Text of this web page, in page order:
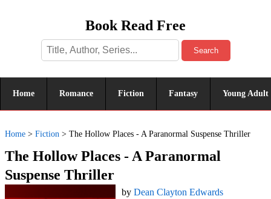
Book Read Free
Search
Home Romance Fiction Fantasy Young Adult
Home > Fiction > The Hollow Places - A Paranormal Suspense Thriller
The Hollow Places - A Paranormal
Suspense Thriller
by Dean Clayton Edwards